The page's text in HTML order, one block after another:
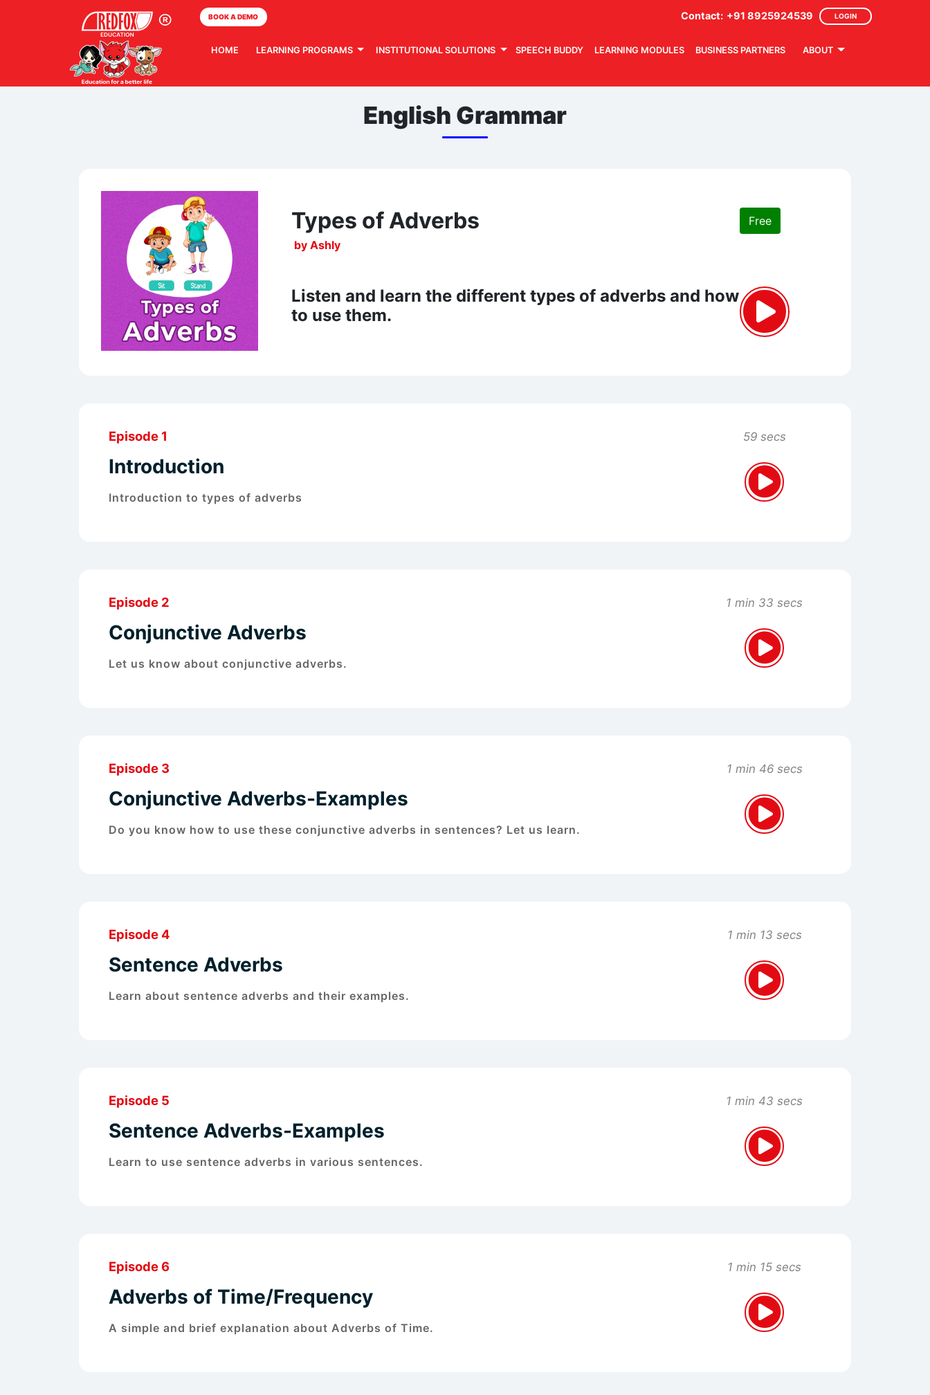
BOOK A DEMO Contact: +91 8925924539 LOGIN
HOME LEARNING PROGRAMS INSTITUTIONAL SOLUTIONS SPEECH BUDDY LEARNING MODULES BUSINESS PARTNERS ABOUT
English Grammar
Types of Adverbs
by Ashly
Free
Listen and learn the different types of adverbs and how
to use them.
Episode 1
Introduction
Introduction to types of adverbs
59 secs
Episode 2
Conjunctive Adverbs
Let us know about conjunctive adverbs.
1 min 33 secs
Episode 3
Conjunctive Adverbs-Examples
Do you know how to use these conjunctive adverbs in sentences? Let us learn.
1 min 46 secs
Episode 4
Sentence Adverbs
Learn about sentence adverbs and their examples.
1 min 13 secs
Episode 5
Sentence Adverbs-Examples
Learn to use sentence adverbs in various sentences.
1 min 43 secs
Episode 6
Adverbs of Time/Frequency
A simple and brief explanation about Adverbs of Time.
1 min 15 secs